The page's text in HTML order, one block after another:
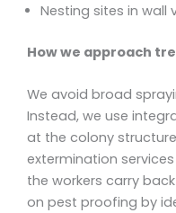
Nesting sites in wall
How we approach
We avoid broad
Instead, we use
at the colony
extermination
the workers carry
on pest proofing by